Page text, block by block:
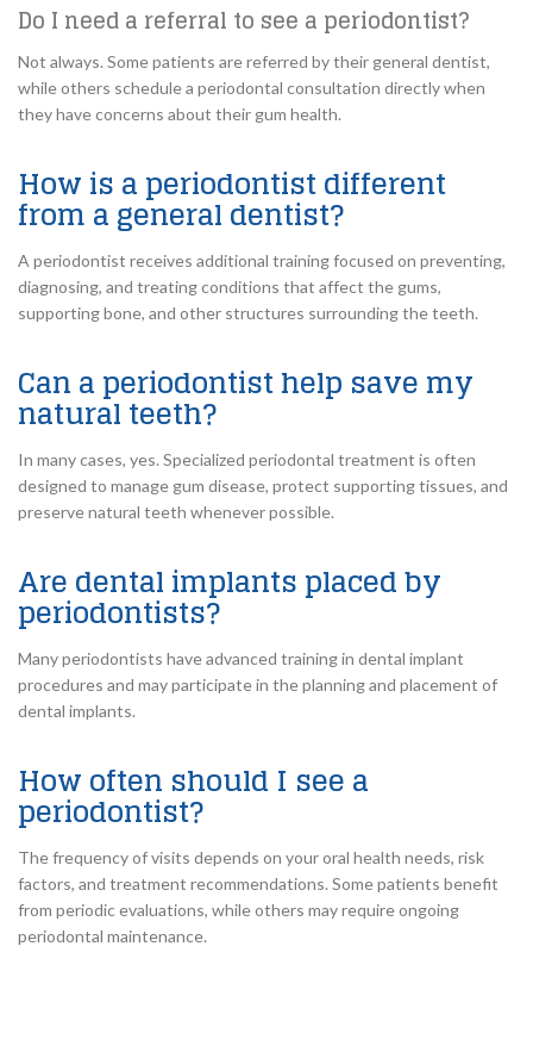
Do I need a referral to see a periodontist?
Not always. Some patients are referred by their general dentist,
while others schedule a periodontal consultation directly when
they have concerns about their gum health.
How is a periodontist different
from a general dentist?
A periodontist receives additional training focused on preventing,
diagnosing, and treating conditions that affect the gums,
supporting bone, and other structures surrounding the teeth.
Can a periodontist help save my
natural teeth?
In many cases, yes. Specialized periodontal treatment is often
designed to manage gum disease, protect supporting tissues, and
preserve natural teeth whenever possible.
Are dental implants placed by
periodontists?
Many periodontists have advanced training in dental implant
procedures and may participate in the planning and placement of
dental implants.
How often should I see a
periodontist?
The frequency of visits depends on your oral health needs, risk
factors, and treatment recommendations. Some patients benefit
from periodic evaluations, while others may require ongoing
periodontal maintenance.